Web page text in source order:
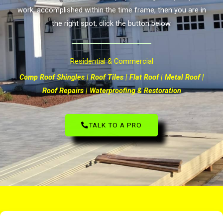
work, accomplished within the time frame, then you are in
the right spot, click the button below.
Residential & Commercial
Comp Roof Shingles | Roof Tiles | Flat Roof | Metal Roof |
Roof Repairs | Waterproofing & Restoration
TALK TO A PRO